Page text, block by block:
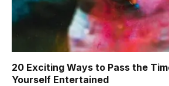
20 Exciting Ways to Pass the
Yourself Entertained